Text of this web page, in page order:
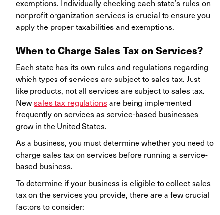
exemptions. Individually checking each state’s rules on
nonprofit organization services is crucial to ensure you
apply the proper taxabilities and exemptions.
When to Charge Sales Tax on Services?
Each state has its own rules and regulations regarding
which types of services are subject to sales tax. Just
like products, not all services are subject to sales tax.
Newsales tax regulationsare being implemented
frequently on services as service-based businesses
grow in the United States.
As a business, you must determine whether you need to
charge sales tax on services before running a service-
based business.
To determine if your business is eligible to collect sales
tax on the services you provide, there are a few crucial
factors to consider: